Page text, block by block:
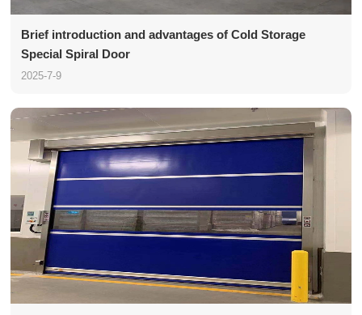
Brief introduction and advantages of Cold Storage
Special Spiral Door
2025-7-9